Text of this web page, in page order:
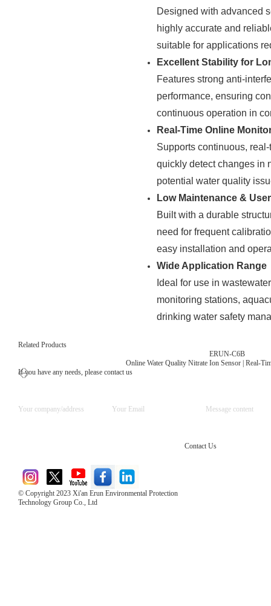
Designed with advanced
highly accurate and
suitable for applications
Excellent Stability for
Features strong anti-
performance, ensuring
continuous operation in
Real-Time Online
Supports continuous,
quickly detect changes in
potential water quality
Low Maintenance &
Built with a durable
need for frequent
easy installation and
Wide Application Range
Ideal for use in
monitoring stations,
drinking water safety
Related Products
ERUN-C6B
Online Water Quality Nitrate Ion Sensor | Real-
If you have any needs, please contact us
© Copyright 2023 Xi'an Erun Environmental Protection
Technology Group Co., Ltd
Contact Us